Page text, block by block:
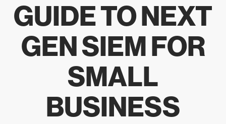
GUIDE TO NEXT
GEN SIEM FOR
SMALL
BUSINESS